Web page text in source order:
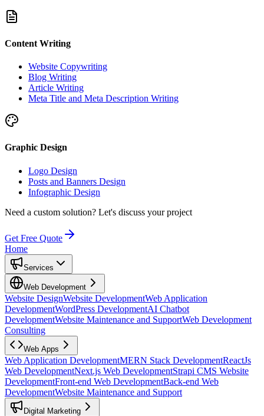
Content Writing
Website Copywriting
Blog Writing
Article Writing
Meta Title and Meta Description Writing
Graphic Design
Logo Design
Posts and Banners Design
Infographic Design
Need a custom solution? Let's discuss your project
Get Free Quote
Home
Services
Web Development
Website DesignWebsite DevelopmentWeb Application
DevelopmentWordPress DevelopmentAI Chatbot
DevelopmentWebsite Maintenance and SupportWeb Development
Consulting
Web Apps
Web Application DevelopmentMERN Stack DevelopmentReactJs
Web DevelopmentNext.js Web DevelopmentStrapi CMS Website
DevelopmentFront-end Web DevelopmentBack-end Web
DevelopmentWebsite Maintenance and Support
Digital Marketing